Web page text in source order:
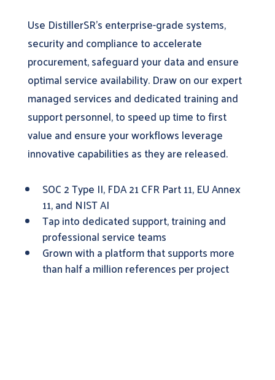
Use DistillerSR’s enterprise-grade systems,
security and compliance to accelerate
procurement, safeguard your data and ensure
optimal service availability. Draw on our expert
managed services and dedicated training and
support personnel, to speed up time to first
value and ensure your workflows leverage
innovative capabilities as they are released.
SOC 2 Type II, FDA 21 CFR Part 11, EU Annex
11, and NIST AI
Tap into dedicated support, training and
professional service teams
Grown with a platform that supports more
than half a million references per project